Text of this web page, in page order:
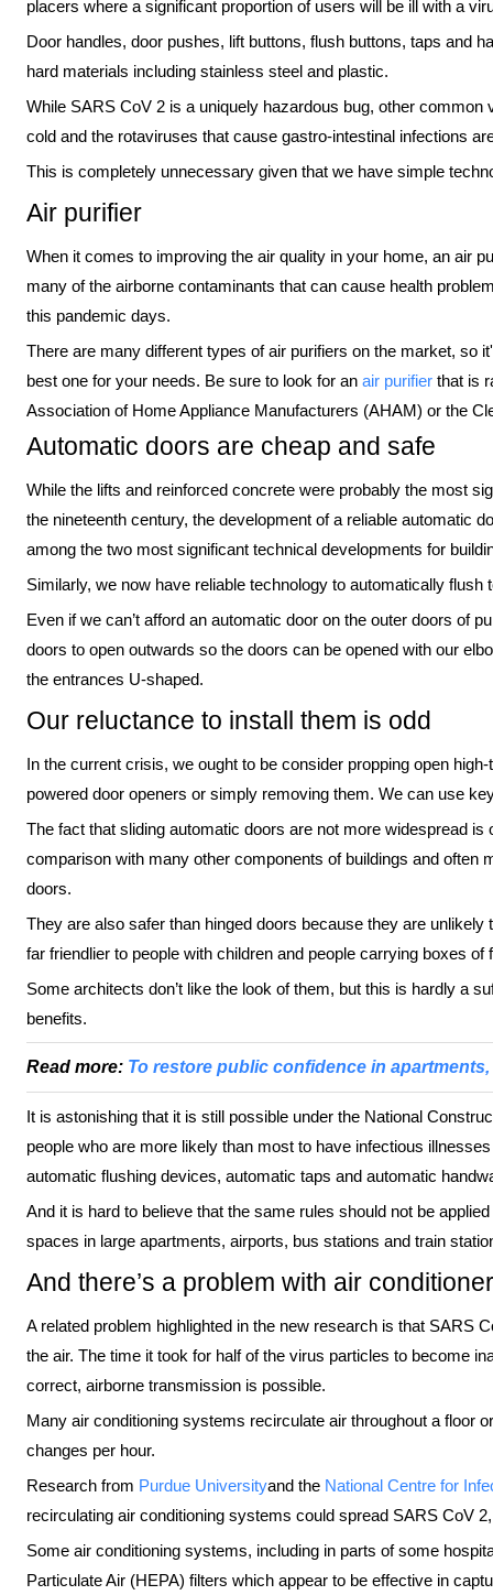
placers where a significant proportion of users will be ill with a
Door handles, door pushes, lift buttons, flush buttons, taps and
hard materials including stainless steel and plastic.
While SARS CoV 2 is a uniquely hazardous bug, other
cold and the rotaviruses that cause gastro-intestinal infections
This is completely unnecessary given that we have simple
Air purifier
When it comes to improving the air quality in your home, an air
many of the airborne contaminants that can cause health
this pandemic days.
There are many different types of air purifiers on the market, so
best one for your needs. Be sure to look for an air purifier that is
Association of Home Appliance Manufacturers (AHAM) or the
Automatic doors are cheap and safe
While the lifts and reinforced concrete were probably the most
the nineteenth century, the development of a reliable automatic
among the two most significant technical developments for
Similarly, we now have reliable technology to automatically
Even if we can’t afford an automatic door on the outer doors of
doors to open outwards so the doors can be opened with our
the entrances U-shaped.
Our reluctance to install them is odd
In the current crisis, we ought to be consider propping open
powered door openers or simply removing them. We can use
The fact that sliding automatic doors are not more widespread
comparison with many other components of buildings and often
doors.
They are also safer than hinged doors because they are
far friendlier to people with children and people carrying boxes of
Some architects don’t like the look of them, but this is hardly a
benefits.
Read more: To restore public confidence in
It is astonishing that it is still possible under the National
people who are more likely than most to have infectious
automatic flushing devices, automatic taps and automatic
And it is hard to believe that the same rules should not be
spaces in large apartments, airports, bus stations and train
And there’s a problem with air
A related problem highlighted in the new research is that SARS
the air. The time it took for half of the virus particles to become
correct, airborne transmission is possible.
Many air conditioning systems recirculate air throughout a floor
changes per hour.
Research from Purdue Universityand the National Centre for
recirculating air conditioning systems could spread SARS CoV
Some air conditioning systems, including in parts of some
Particulate Air (HEPA) filters which appear to be effective in